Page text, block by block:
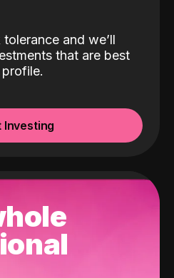
and we’ll
that are best
Investing